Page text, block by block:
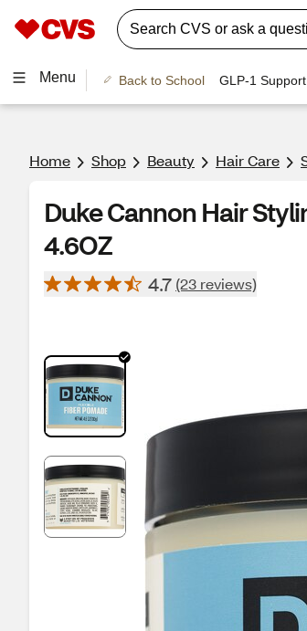
Menu Back to School GLP-1 Support
Home Shop Beauty Hair Care
Duke Cannon Hair
4.6OZ
4.7 (23 reviews)